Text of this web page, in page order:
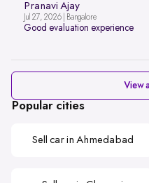
Pranavi Ajay
Jul 27, 2026 | Bangalore
Good evaluation experience
View
Popular cities
Sell car in Ahmedabad